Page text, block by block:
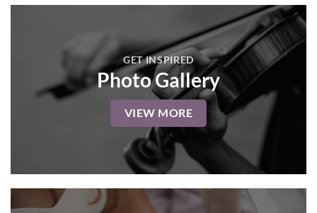
GET INSPIRED
Photo Gallery
VIEW MORE